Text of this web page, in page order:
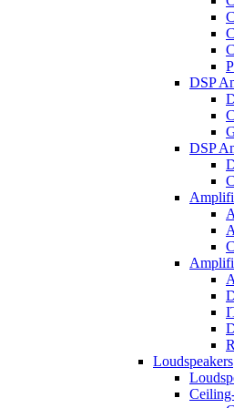
DSP
DSP
Loudspeakers